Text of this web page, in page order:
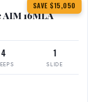
SAVE $15,050
16MLA
4 1
SLIDE